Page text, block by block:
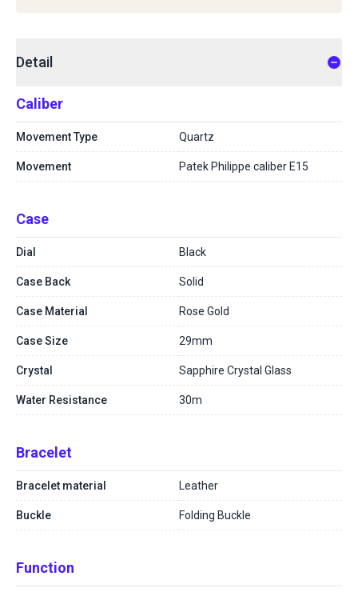
Detail
Caliber
Movement Type Quartz
Movement Patek Philippe caliber E15
Case
Dial Black
Case Back Solid
Case Material Rose Gold
Case Size 29mm
Crystal Sapphire Crystal Glass
Water Resistance 30m
Bracelet
Bracelet material Leather
Buckle Folding Buckle
Function